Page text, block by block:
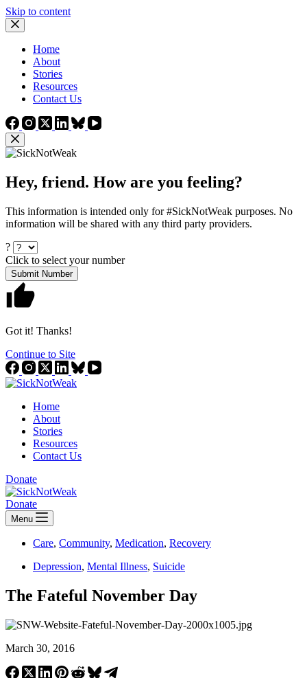
Skip to content
Home
About
Stories
Resources
Contact Us
Hey, friend. How are you feeling?
This information is intended only for #SickNotWeak purposes. No
information will be shared with any third party providers.
?
Click to select your number
Submit Number
Got it! Thanks!
Continue to Site
Home
About
Stories
Resources
Contact Us
Donate
Donate
Menu
Care, Community, Medication, Recovery
Depression, Mental Illness, Suicide
The Fateful November Day
March 30, 2016